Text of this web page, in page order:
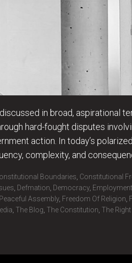
in broad, aspirational
hard-fought disputes
action. In today’s
complexity, and
Boundaries, Constitutional
, Defmation, Democracy,
Assembly, Freedom Of Religion,
, The Blog, The Constitution, The